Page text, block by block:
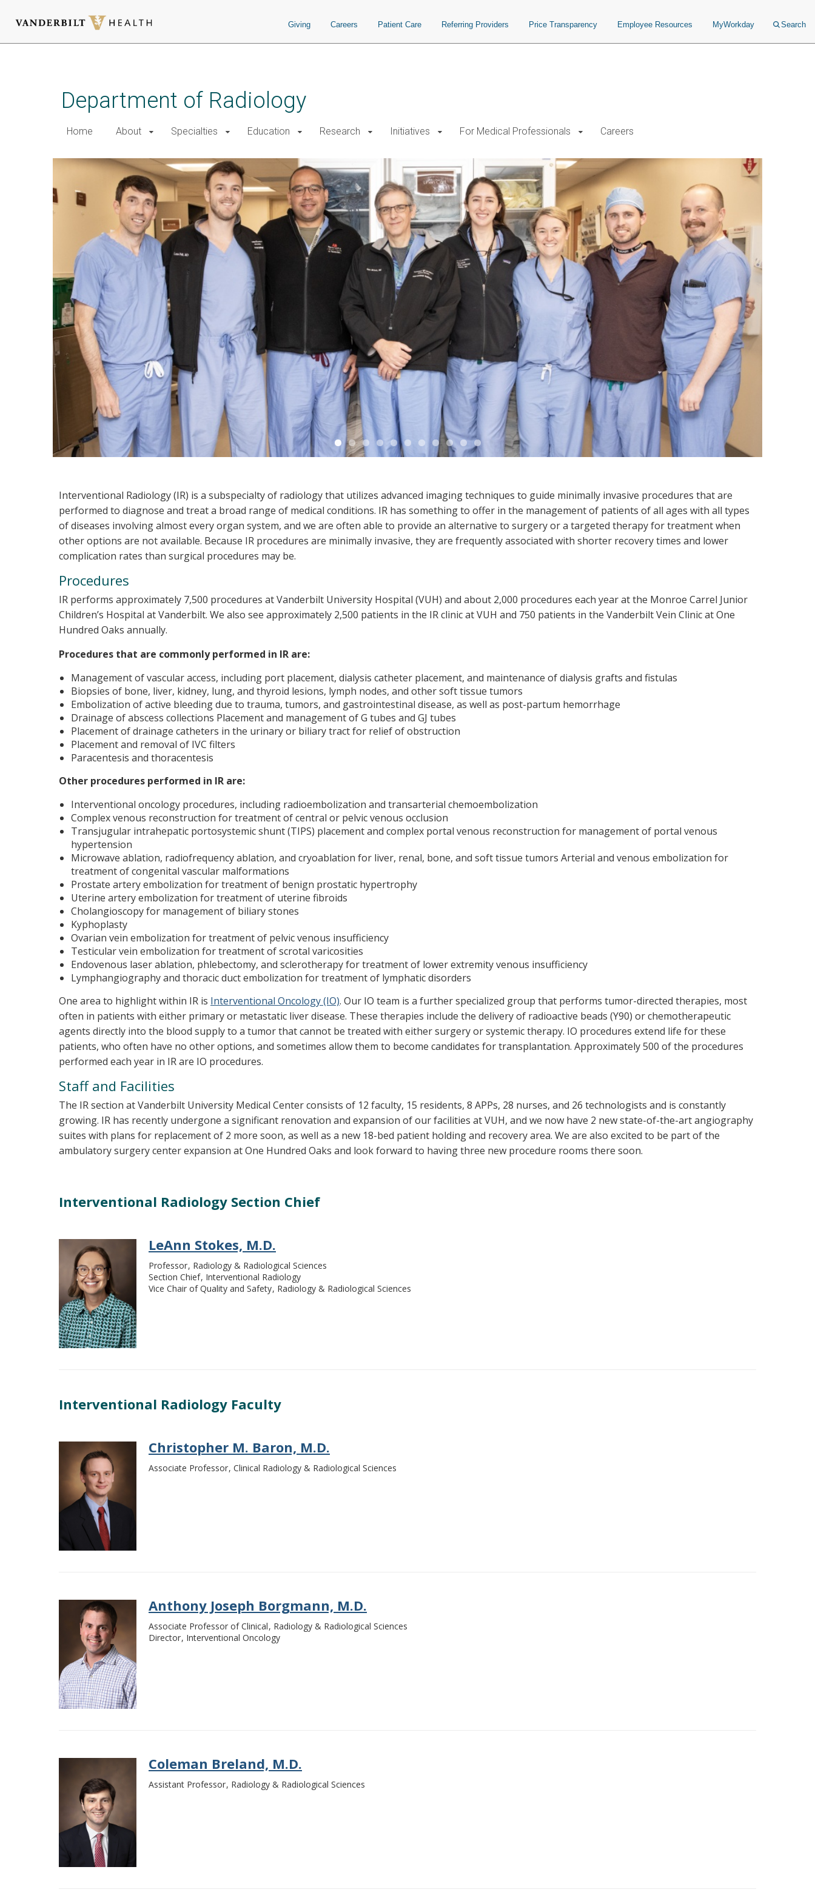
Giving Careers Patient Care Referring Providers Price Transparency Employee Resources MyWorkday Search
Department of Radiology
Home About Specialties Education Research Initiatives For Medical Professionals Careers
Interventional Radiology (IR) is a subspecialty of radiology that utilizes advanced imaging techniques to guide minimally invasive procedures that are
performed to diagnose and treat a broad range of medical conditions. IR has something to offer in the management of patients of all ages with all types
of diseases involving almost every organ system, and we are often able to provide an alternative to surgery or a targeted therapy for treatment when
other options are not available. Because IR procedures are minimally invasive, they are frequently associated with shorter recovery times and lower
complication rates than surgical procedures may be.
Procedures
IR performs approximately 7,500 procedures at Vanderbilt University Hospital (VUH) and about 2,000 procedures each year at the Monroe Carrel Junior
Children’s Hospital at Vanderbilt. We also see approximately 2,500 patients in the IR clinic at VUH and 750 patients in the Vanderbilt Vein Clinic at One
Hundred Oaks annually.
Procedures that are commonly performed in IR are:
Management of vascular access, including port placement, dialysis catheter placement, and maintenance of dialysis grafts and fistulas
Biopsies of bone, liver, kidney, lung, and thyroid lesions, lymph nodes, and other soft tissue tumors
Embolization of active bleeding due to trauma, tumors, and gastrointestinal disease, as well as post-partum hemorrhage
Drainage of abscess collections Placement and management of G tubes and GJ tubes
Placement of drainage catheters in the urinary or biliary tract for relief of obstruction
Placement and removal of IVC filters
Paracentesis and thoracentesis
Other procedures performed in IR are:
Interventional oncology procedures, including radioembolization and transarterial chemoembolization
Complex venous reconstruction for treatment of central or pelvic venous occlusion
Transjugular intrahepatic portosystemic shunt (TIPS) placement and complex portal venous reconstruction for management of portal venous
hypertension
Microwave ablation, radiofrequency ablation, and cryoablation for liver, renal, bone, and soft tissue tumors Arterial and venous embolization for
treatment of congenital vascular malformations
Prostate artery embolization for treatment of benign prostatic hypertrophy
Uterine artery embolization for treatment of uterine fibroids
Cholangioscopy for management of biliary stones
Kyphoplasty
Ovarian vein embolization for treatment of pelvic venous insufficiency
Testicular vein embolization for treatment of scrotal varicosities
Endovenous laser ablation, phlebectomy, and sclerotherapy for treatment of lower extremity venous insufficiency
Lymphangiography and thoracic duct embolization for treatment of lymphatic disorders
One area to highlight within IR is Interventional Oncology (IO). Our IO team is a further specialized group that performs tumor-directed therapies, most
often in patients with either primary or metastatic liver disease. These therapies include the delivery of radioactive beads (Y90) or chemotherapeutic
agents directly into the blood supply to a tumor that cannot be treated with either surgery or systemic therapy. IO procedures extend life for these
patients, who often have no other options, and sometimes allow them to become candidates for transplantation. Approximately 500 of the procedures
performed each year in IR are IO procedures.
Staff and Facilities
The IR section at Vanderbilt University Medical Center consists of 12 faculty, 15 residents, 8 APPs, 28 nurses, and 26 technologists and is constantly
growing. IR has recently undergone a significant renovation and expansion of our facilities at VUH, and we now have 2 new state-of-the-art angiography
suites with plans for replacement of 2 more soon, as well as a new 18-bed patient holding and recovery area. We are also excited to be part of the
ambulatory surgery center expansion at One Hundred Oaks and look forward to having three new procedure rooms there soon.
Interventional Radiology Section Chief
LeAnn Stokes, M.D.
Professor Radiology & Radiological Sciences
Section Chief Interventional Radiology
Vice Chair of Quality and Safety Radiology & Radiological Sciences
Interventional Radiology Faculty
Christopher M. Baron, M.D.
Associate Professor Clinical Radiology & Radiological Sciences
Anthony Joseph Borgmann, M.D.
Associate Professor of Clinical Radiology & Radiological Sciences
Director Interventional Oncology
Coleman Breland, M.D.
Assistant Professor Radiology & Radiological Sciences